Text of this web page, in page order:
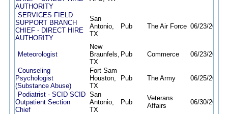
AUTHORITY
SERVICES FIELD
SUPPORT BRANCH
CHIEF - DIRECT HIRE
AUTHORITY
San
Antonio,
TX
Pub The Air Force 06/23/26
Meteorologist
New
Braunfels,
TX
Pub Commerce 06/23/26
Counseling
Psychologist
(Substance Abuse)
Fort Sam
Houston,
TX
Pub The Army 06/25/26
Podiatrist - SCID SCID
Outpatient Section
Chief
San
Antonio,
TX
Pub
Veterans
Affairs
06/30/26